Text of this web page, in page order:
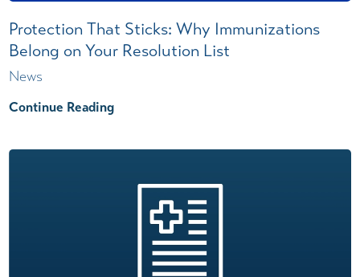
Protection That Sticks: Why Immunizations
Belong on Your Resolution List
News
Continue Reading